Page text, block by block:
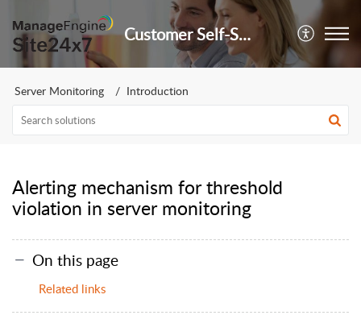
Customer Self-Service Portal
Server Monitoring Introduction
Alerting mechanism for threshold
violation in server monitoring
On this page
Related links